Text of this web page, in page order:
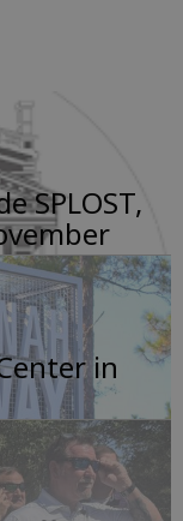
SPLOST,
in